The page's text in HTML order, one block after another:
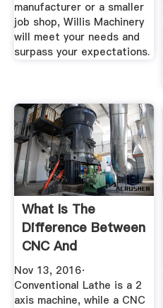
manufacturer or a smaller
job shop, Willis Machinery
will meet your needs and
surpass your expectations.
What Is The
Difference Between
CNC And
Conventional
Lathes ...
Nov 13, 2016·
Conventional Lathe is a 2
axis machine, while a CNC